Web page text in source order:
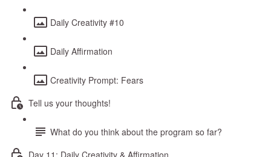
Daily Creativity #10
Daily Affirmation
Creativity Prompt: Fears
Tell us your thoughts!
What do you think about the program so far?
Day 11: Daily Creativity & Affirmation